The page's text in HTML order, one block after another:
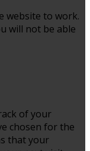
website to work.
will not be able
of your
chosen for the
that your